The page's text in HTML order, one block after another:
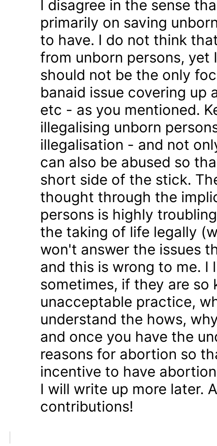
I disagree in the sense
primarily on saving
to have. I do not think
from unborn persons, yet
should not be the only
banaid issue covering
etc - as you mentioned.
illegalising unborn
illegalisation - and not
can also be abused so
short side of the stick.
thought through the
persons is highly
the taking of life legally
won't answer the issues
and this is wrong to me. I
sometimes, if they are
unacceptable practice,
understand the hows,
and once you have the
reasons for abortion so
incentive to have
I will write up more later.
contributions!